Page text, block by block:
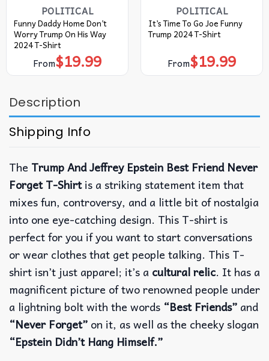
POLITICAL
Funny Daddy Home Don’t
Worry Trump On His Way
2024 T-Shirt
From$19.99
POLITICAL
It’s Time To Go Joe Funny
Trump 2024 T-Shirt
From$19.99
Description
Shipping Info
The Trump And Jeffrey Epstein Best Friend Never
Forget T-Shirtis a striking statement item that
mixes fun, controversy, and a little bit of nostalgia
into one eye-catching design. This T-shirt is
perfect for you if you want to start conversations
or wear clothes that get people talking. This T-
shirt isn’t just apparel; it’s a cultural relic. It has a
magnificent picture of two renowned people under
a lightning bolt with the words “Best Friends” and
“Never Forget” on it, as well as the cheeky slogan
“Epstein Didn’t Hang Himself.”